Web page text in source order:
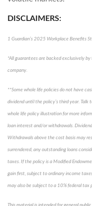
DISCLAIMERS:
1 Guardian’s 2025 Workplace Benefits
*All guarantees are backed exclusively
company.
**Some whole life policies do not have
dividend until the policy’s third year.
whole life policy illustration for more
loan interest and/or withdrawals.
Withdrawals above the cost basis may
surrendered, any outstanding loans
taxes. If the policy is a Modified
gain first, subject to ordinary income
may also be subject to a 10% federal tax
This material is intended for general